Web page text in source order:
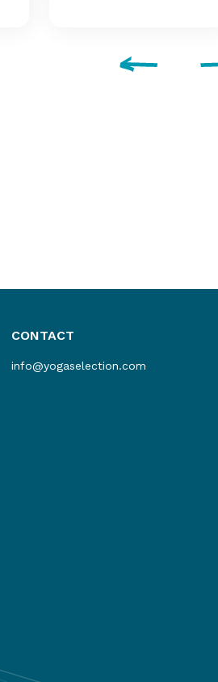
CONTACT
info@yogaselection.com